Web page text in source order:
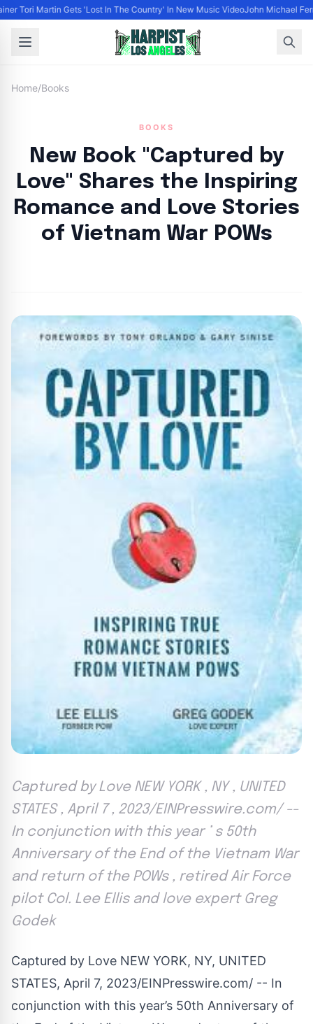
Tori Martin Gets 'Lost In The Country' In New Music VideoJohn Michael
Home/Books
BOOKS
New Book "Captured by
Love" Shares the Inspiring
Romance and Love Stories
of Vietnam War POWs
Captured by Love NEW YORK , NY , UNITED
STATES , April 7 , 2023/EINPresswire.com/ --
In conjunction with this year ’ s 50th
Anniversary of the End of the Vietnam War
and return of the POWs , retired Air Force
pilot Col. Lee Ellis and love expert Greg
Godek
Captured by Love NEW YORK, NY, UNITED
STATES, April 7, 2023/EINPresswire.com/ -- In
conjunction with this year’s 50th Anniversary of